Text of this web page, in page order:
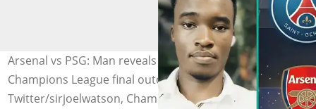
Arsenal vs PSG: Man reveals shocking dream about
Champions League final outcome. Photo Source:
Twitter/sirjoelwatson, ChampionsLeague, Tribuna